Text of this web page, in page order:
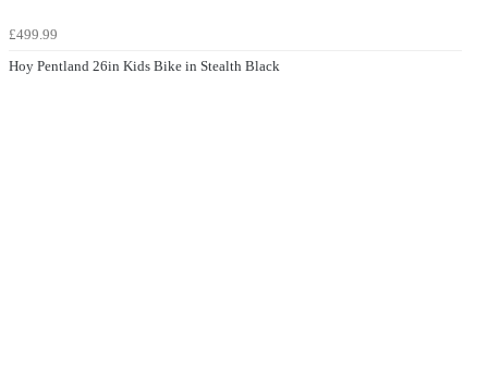
£499.99
Hoy Pentland 26in Kids Bike in Stealth Black